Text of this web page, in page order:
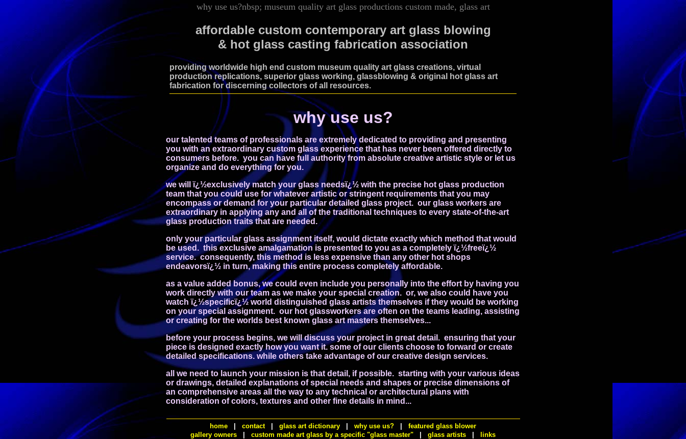
why use us?nbsp; museum quality art glass productions custom made, glass art
affordable custom contemporary art glass blowing
& hot glass casting fabrication association
providing worldwide high end custom museum quality art glass creations, virtual
production replications, superior glass working, glassblowing & original hot glass art
fabrication for discerning collectors of all resources.
why use us?
our talented teams of professionals are extremely dedicated to providing and presenting
you with an extraordinary custom glass experience that has never been offered directly to
consumers before. you can have full authority from absolute creative artistic style or let us
organize and do everything for you.
we will ï¿½exclusively match your glass needsï¿½ with the precise hot glass production
team that you could use for whatever artistic or stringent requirements that you may
encompass or demand for your particular detailed glass project. our glass workers are
extraordinary in applying any and all of the traditional techniques to every state-of-the-art
glass production traits that are needed.
only your particular glass assignment itself, would dictate exactly which method that would
be used. this exclusive amalgamation is presented to you as a completely ï¿½freeï¿½
service. consequently, this method is less expensive than any other hot shops
endeavorsï¿½ in turn, making this entire process completely affordable.
as a value added bonus, we could even include you personally into the effort by having you
work directly with our team as we make your special creation. or, we also could have you
watch ï¿½specificï¿½ world distinguished glass artists themselves if they would be working
on your special assignment. our hot glassworkers are often on the teams leading, assisting
or creating for the worlds best known glass art masters themselves...
before your process begins, we will discuss your project in great detail. ensuring that your
piece is designed exactly how you want it. some of our clients choose to forward or create
detailed specifications. while others take advantage of our creative design services.
all we need to launch your mission is that detail, if possible. starting with your various ideas
or drawings, detailed explanations of special needs and shapes or precise dimensions of
an comprehensive areas all the way to any technical or architectural plans with
consideration of colors, textures and other fine details in mind...
home contact glass art dictionary why use us?
featured glass blower
gallery owners
custom made art glass by a specific "glass master" glass artists links